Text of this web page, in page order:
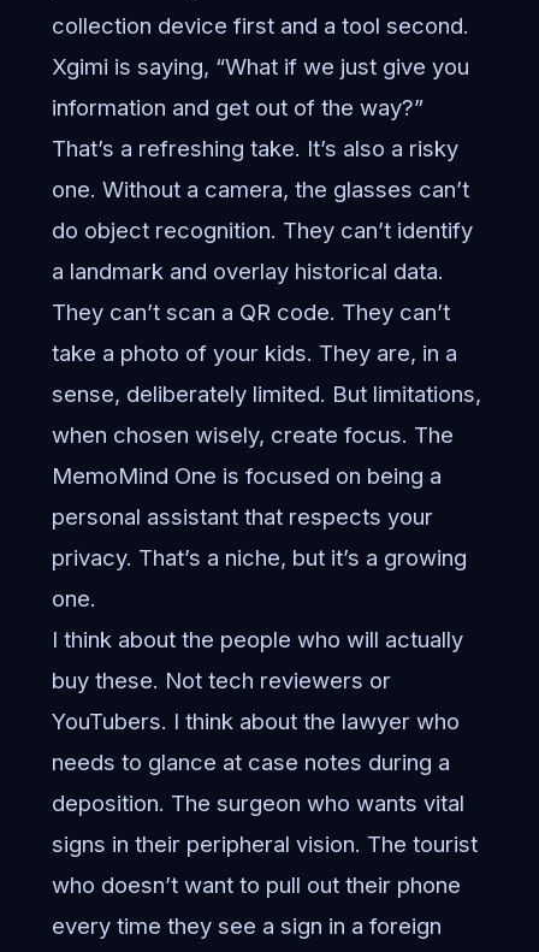
collection device first and a tool second.
Xgimi is saying, “What if we just give you
information and get out of the way?”
That’s a refreshing take. It’s also a risky
one. Without a camera, the glasses can’t
do object recognition. They can’t identify
a landmark and overlay historical data.
They can’t scan a QR code. They can’t
take a photo of your kids. They are, in a
sense, deliberately limited. But limitations,
when chosen wisely, create focus. The
MemoMind One is focused on being a
personal assistant that respects your
privacy. That’s a niche, but it’s a growing
one.
I think about the people who will actually
buy these. Not tech reviewers or
YouTubers. I think about the lawyer who
needs to glance at case notes during a
deposition. The surgeon who wants vital
signs in their peripheral vision. The tourist
who doesn’t want to pull out their phone
every time they see a sign in a foreign